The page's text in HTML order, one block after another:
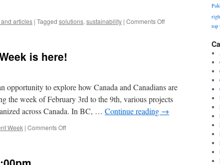
articles | Tagged solutions, sustainability | Comments Offon
is here!
to explore how Canada and Canadians are
the week of February 3rd to the 9th, various projects
across Canada. In BC, … Continue reading →
Week | Comments Offon
top